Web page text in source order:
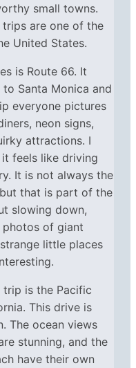
small towns.
are one of the
United States.
is Route 66. It
Santa Monica and
everyone pictures
neon signs,
attractions. I
feels like driving
It is not always the
that is part of the
slowing down,
of giant
little places
is the Pacific
This drive is
The ocean views
stunning, and the
have their own